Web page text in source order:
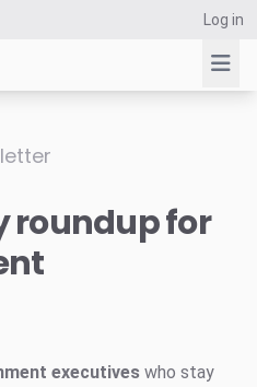
Log in
roundup for
executives who stay